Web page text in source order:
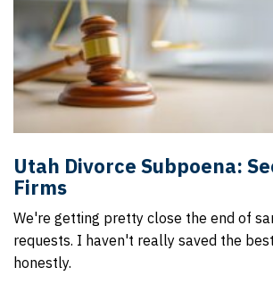
Utah Divorce Subpoena:
Firms
We're getting pretty close the end of
requests. I haven't really saved the
honestly.